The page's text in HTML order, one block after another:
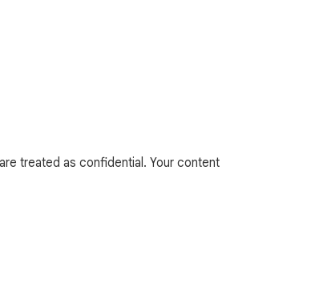
treated as confidential. Your content